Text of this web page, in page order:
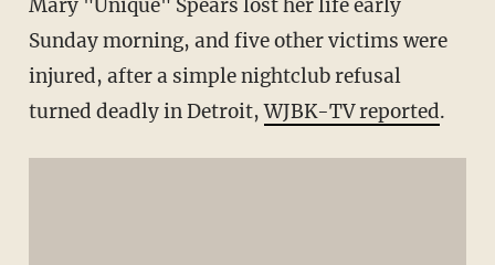
Mary "Unique" Spears lost her life early
Sunday morning, and five other victims were
injured, after a simple nightclub refusal
turned deadly in Detroit,WJBK-TV reported.